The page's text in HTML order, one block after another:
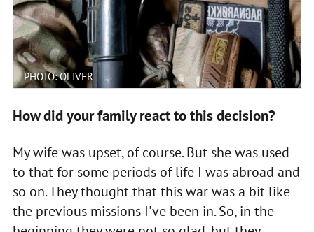
PHOTO: OLIVER
How did your family react to this decision?
My wife was upset, of course. But she was used
to that for some periods of life I was abroad and
so on. They thought that this war was a bit like
the previous missions I've been in. So, in the